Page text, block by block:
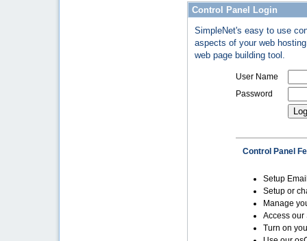
Control Panel Login
SimpleNet's easy to use
aspects of your web
web page building tool.
User Name
Password
Control Panel
Setup
Setup or
Manage
Access our
Turn on